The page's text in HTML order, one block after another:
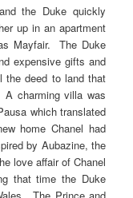
the Duke quickly
up in an apartment
Mayfair. The Duke
expensive gifts and
the deed to land that
charming villa was
which translated
home Chanel had
by Aubazine, the
love affair of Chanel
that time the Duke
The Prince and